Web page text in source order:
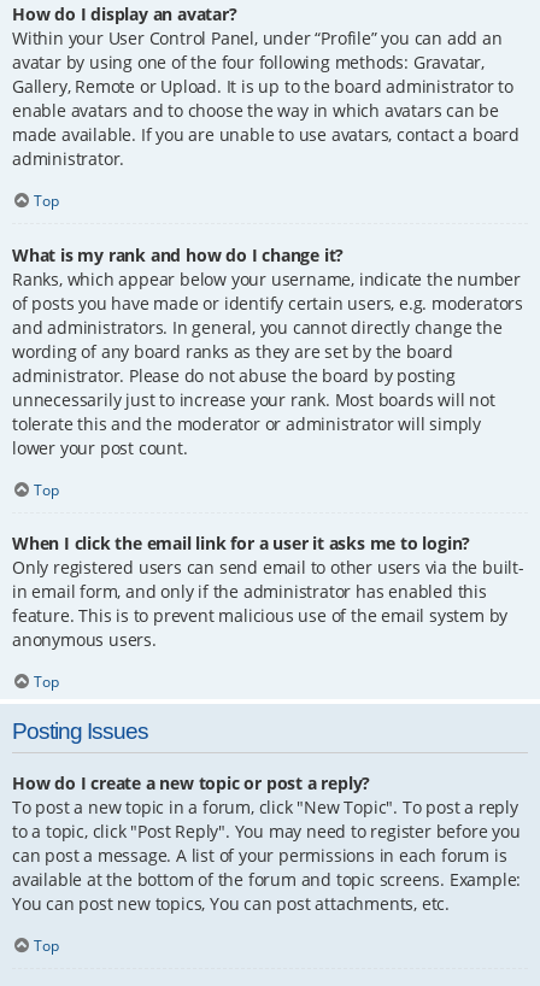
How do I display an avatar?
Within your User Control Panel, under “Profile” you can add an
avatar by using one of the four following methods: Gravatar,
Gallery, Remote or Upload. It is up to the board administrator to
enable avatars and to choose the way in which avatars can be
made available. If you are unable to use avatars, contact a board
administrator.
Top
What is my rank and how do I change it?
Ranks, which appear below your username, indicate the number
of posts you have made or identify certain users, e.g. moderators
and administrators. In general, you cannot directly change the
wording of any board ranks as they are set by the board
administrator. Please do not abuse the board by posting
unnecessarily just to increase your rank. Most boards will not
tolerate this and the moderator or administrator will simply
lower your post count.
Top
When I click the email link for a user it asks me to login?
Only registered users can send email to other users via the built-
in email form, and only if the administrator has enabled this
feature. This is to prevent malicious use of the email system by
anonymous users.
Top
Posting Issues
How do I create a new topic or post a reply?
To post a new topic in a forum, click "New Topic". To post a reply
to a topic, click "Post Reply". You may need to register before you
can post a message. A list of your permissions in each forum is
available at the bottom of the forum and topic screens. Example:
You can post new topics, You can post attachments, etc.
Top